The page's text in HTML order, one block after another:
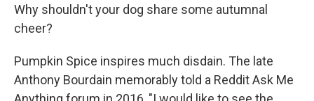
Why shouldn't your dog share some autumnal
cheer?
Pumpkin Spice inspires much disdain. The late
Anthony Bourdain memorably told a Reddit Ask Me